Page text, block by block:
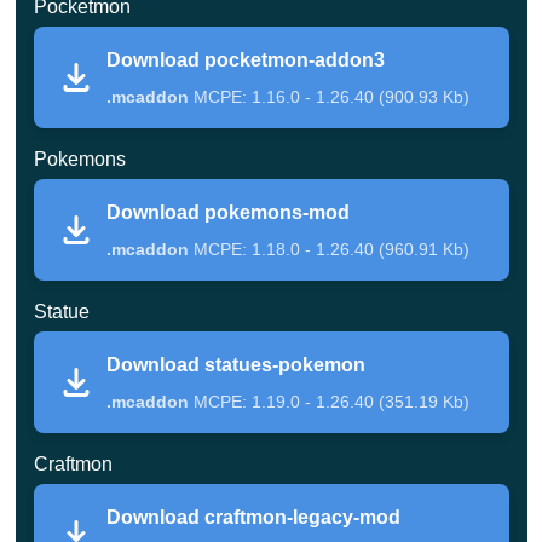
The player is offered Bulbazar, Charmander, or Squirtle
but will still need to find Pokebol.
These boxes of
Redstone and the top and bottom of the ball can be
crafted and you can make several varieties in Pokemon
Pocketmon
Pokemon Mod for the Minecraft Pocket Edition of the
entire assembly.
To get their pet, the player will need to collect only three
apricots from the bush and then fry them in the oven. So
Pocketmon
Download pocketmon-addon3
.mcaddon MCPE: 1.16.0 - 1.26.40 (900.93 Kb)
Pokemons
Download pokemons-mod
.mcaddon MCPE: 1.18.0 - 1.26.40 (960.91 Kb)
Statue
Download statues-pokemon
.mcaddon MCPE: 1.19.0 - 1.26.40 (351.19 Kb)
Craftmon
Download craftmon-legacy-mod